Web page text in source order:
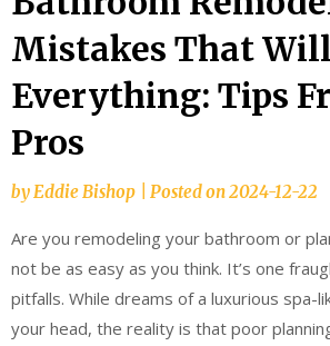
Mistakes That Will
Everything: Tips
Pros
byEddie Bishop Posted on2024-12-22
Are you remodeling your bathroom or
not be as easy as you think. It’s one
pitfalls. While dreams of a luxurious spa-
your head, the reality is that poor